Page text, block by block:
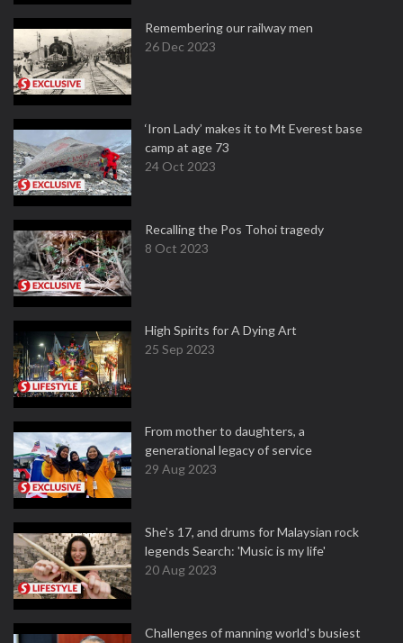
Remembering our railway men
26 Dec 2023
‘Iron Lady’ makes it to Mt Everest base
camp at age 73
24 Oct 2023
Recalling the Pos Tohoi tragedy
8 Oct 2023
High Spirits for A Dying Art
25 Sep 2023
From mother to daughters, a
generational legacy of service
29 Aug 2023
She's 17, and drums for Malaysian rock
legends Search: 'Music is my life'
20 Aug 2023
Challenges of manning world's busiest